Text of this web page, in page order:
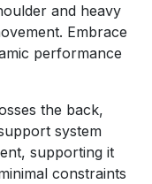
and heavy
Embrace
performance
the back,
system
supporting it
constraints